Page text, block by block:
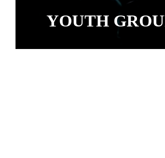
YOUTH